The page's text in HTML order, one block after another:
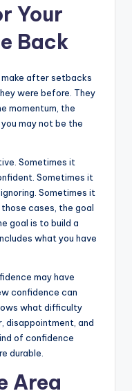
Your
Back
after setbacks
were before. They
momentum, the
may not be the
Sometimes it
Sometimes it
Sometimes it
cases, the goal
goal is to build a
what you have
may have
confidence can
what difficulty
disappointment, and
of confidence
durable.
Area